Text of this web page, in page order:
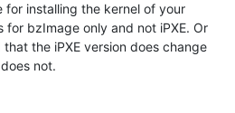
for installing the kernel of your
for bzImage only and not iPXE. Or
the iPXE version does change
not.